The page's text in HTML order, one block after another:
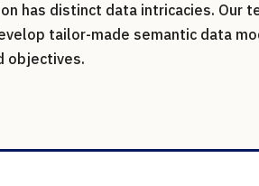
has distinct data intricacies. Our
tailor-made semantic data
objectives.